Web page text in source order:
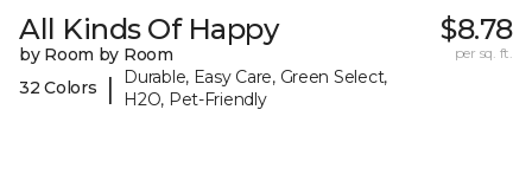
All Kinds Of Happy
by Room by Room
32 Colors
|
Durable, Easy Care, Green Select,
H2O, Pet-Friendly
$8.78
per sq. ft.